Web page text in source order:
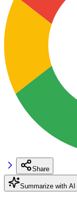
Share
Summarize with AI